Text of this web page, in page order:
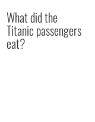
What did the
Titanic passengers
eat?